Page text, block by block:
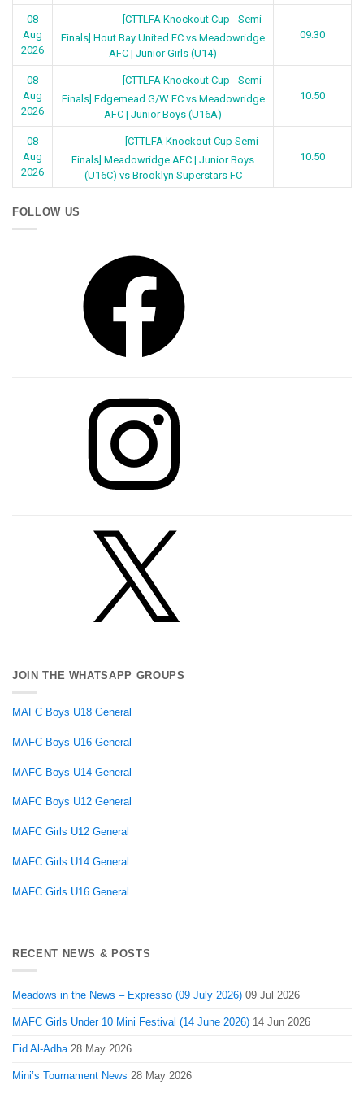
08
Aug
2026
[CTTLFA Knockout Cup - Semi
Finals] Hout Bay United FC vs Meadowridge
AFC | Junior Girls (U14)
09:30
08
Aug
2026
[CTTLFA Knockout Cup - Semi
Finals] Edgemead G/W FC vs Meadowridge
AFC | Junior Boys (U16A)
10:50
08
Aug
2026
[CTTLFA Knockout Cup Semi
Finals] Meadowridge AFC | Junior Boys
(U16C) vs Brooklyn Superstars FC
10:50
FOLLOW US
JOIN THE WHATSAPP GROUPS
MAFC Boys U18 General
MAFC Boys U16 General
MAFC Boys U14 General
MAFC Boys U12 General
MAFC Girls U12 General
MAFC Girls U14 General
MAFC Girls U16 General
RECENT NEWS & POSTS
Meadows in the News – Expresso (09 July 2026) 09 Jul 2026
MAFC Girls Under 10 Mini Festival (14 June 2026) 14 Jun 2026
Eid Al-Adha 28 May 2026
Mini’s Tournament News 28 May 2026